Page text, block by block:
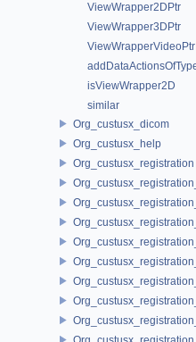
ViewWrapper2DPtr
ViewWrapper3DPtr
ViewWrapperVideoPtr
isViewWrapper2D
similar
Org_custusx_dicom
Org_custusx_help
Org_custusx_registration